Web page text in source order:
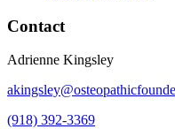
Contact
Adrienne Kingsley
(918) 392-3369